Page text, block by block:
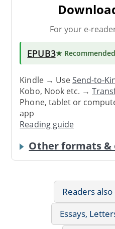
For your e-
EPUB3★ Recommended
Kindle → UseSend-to-
Kobo, Nook etc. →
Phone, tablet or
app
Reading guide
Other formats &
Readers
Essays,